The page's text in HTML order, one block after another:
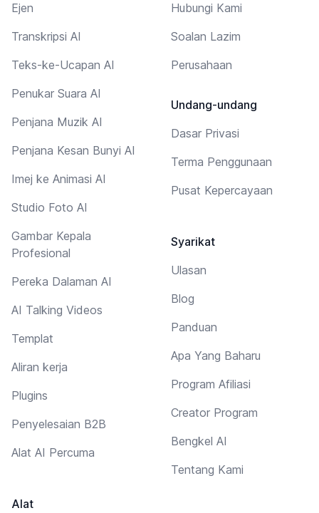
Ejen
Transkripsi AI
Teks-ke-Ucapan AI
Penukar Suara AI
Penjana Muzik AI
Penjana Kesan Bunyi AI
Imej ke Animasi AI
Studio Foto AI
Gambar Kepala
Profesional
Pereka Dalaman AI
AI Talking Videos
Templat
Aliran kerja
Plugins
Penyelesaian B2B
Alat AI Percuma
Alat
Hubungi Kami
Soalan Lazim
Perusahaan
Undang-undang
Dasar Privasi
Terma Penggunaan
Pusat Kepercayaan
Syarikat
Ulasan
Blog
Panduan
Apa Yang Baharu
Program Afiliasi
Creator Program
Bengkel AI
Tentang Kami